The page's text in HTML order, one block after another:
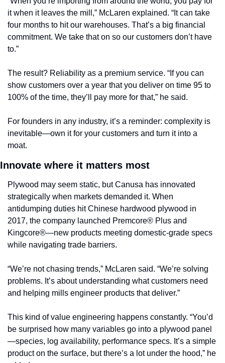
it when it leaves the mill,” McLaren explained. “It can take
four months to hit our warehouses. That’s a big financial
commitment. We take that on so our customers don’t have
to.”
The result? Reliability as a premium service. “If you can
show customers over a year that you deliver on time 95 to
100% of the time, they’ll pay more for that,” he said.
For founders in any industry, it’s a reminder: complexity is
inevitable—own it for your customers and turn it into a
moat.
Innovate where it matters most
Plywood may seem static, but Canusa has innovated
strategically when markets demanded it. When
antidumping duties hit Chinese hardwood plywood in
2017, the company launched Premcore® Plus and
Kingcore®—new products meeting domestic-grade specs
while navigating trade barriers.
“We’re not chasing trends,” McLaren said. “We’re solving
problems. It’s about understanding what customers need
and helping mills engineer products that deliver.”
This kind of value engineering happens constantly. “You’d
be surprised how many variables go into a plywood panel
—species, log availability, performance specs. It’s a simple
product on the surface, but there’s a lot under the hood,” he